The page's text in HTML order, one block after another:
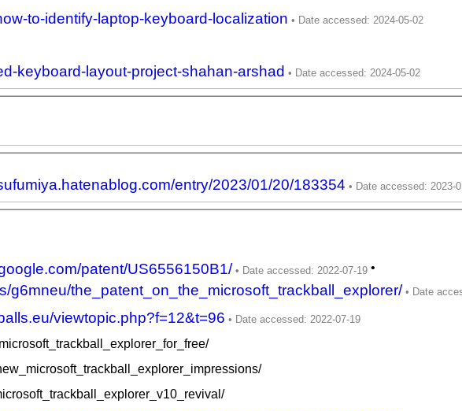
to-identify-laptop-keyboard-localization
keyboard-layout-project-shahan-arshad
entry/2023/01/20/183354
patent/US6556150B1/ •
g6mneu/the_patent_on_the_microsoft_trackball_explorer/
viewtopic.php?f=12&t=96